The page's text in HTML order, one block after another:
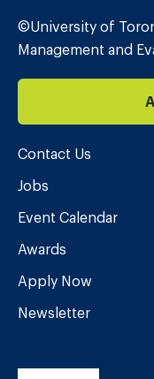
©University of
Management and
Contact Us
Jobs
Event Calendar
Awards
Apply Now
Newsletter